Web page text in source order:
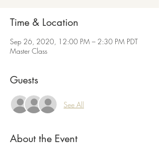
Time & Location
Sep 26, 2020, 12:00 PM – 2:30 PM PDT
Master Class
Guests
See All
About the Event